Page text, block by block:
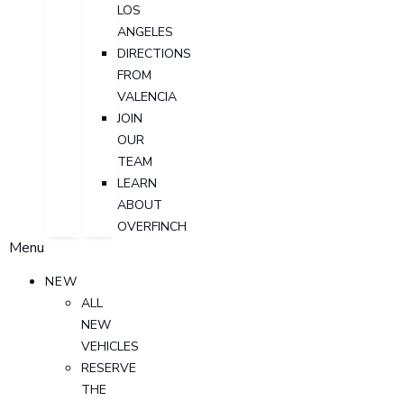
LOS
ANGELES
DIRECTIONS
FROM
VALENCIA
JOIN
OUR
TEAM
LEARN
ABOUT
OVERFINCH
Menu
NEW
ALL
NEW
VEHICLES
RESERVE
THE